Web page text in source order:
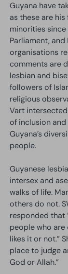
Guyana have
as these are
minorities
Parliament,
organisations
comments are
lesbian and
followers of
religious
Vart
of inclusion
Guyana’s
people.
Guyanese
intersex and
walks of life.
others do not.
responded that
people who are
likes it or not.”
place to judge
God or Allah.”